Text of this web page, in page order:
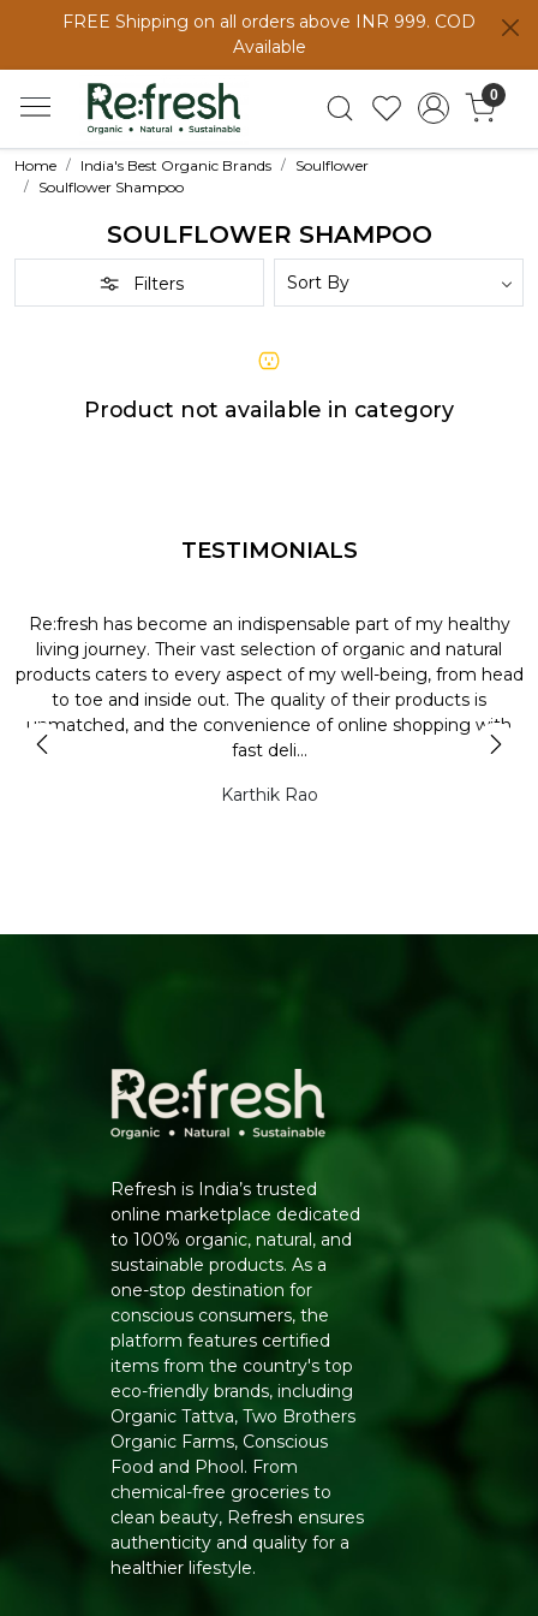
FREE Shipping on all orders above INR 999. COD
Available
0
Home India's Best Organic Brands
Soulflower
Soulflower Shampoo
SOULFLOWER SHAMPOO
Filters
Product not available in category
TESTIMONIALS
Re:fresh has become an indispensable part of my healthy
living journey. Their vast selection of organic and natural
products caters to every aspect of my well-being, from head
to toe and inside out. The quality of their products is
unmatched, and the convenience of online shopping with
fast deli...
Karthik Rao
Refresh is India’s trusted
online marketplace dedicated
to 100% organic, natural, and
sustainable products. As a
one-stop destination for
conscious consumers, the
platform features certified
items from the country's top
eco-friendly brands, including
Organic Tattva, Two Brothers
Organic Farms, Conscious
Food and Phool. From
chemical-free groceries to
clean beauty, Refresh ensures
authenticity and quality for a
healthier lifestyle.